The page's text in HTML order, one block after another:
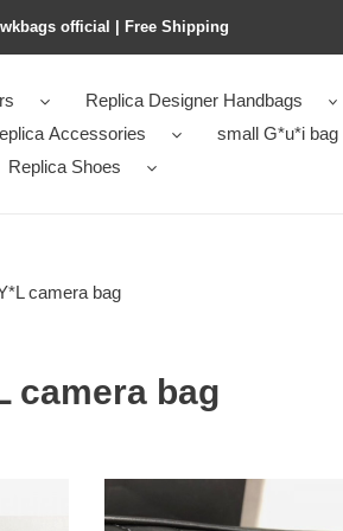
official | Free Shipping
Replica Designer Handbags
Accessories
small G*u*i bag
Replica Shoes
camera bag
camera bag
lou-